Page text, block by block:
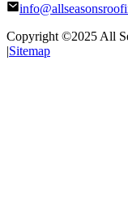
Copyright ©2025 All
|Sitemap